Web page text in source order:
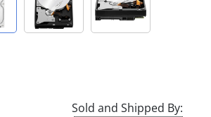
Sold and Shipped By: